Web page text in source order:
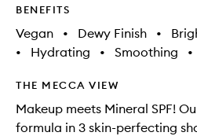
BENEFITS
Vegan • Dewy Finish •
•
Hydrating • Smoothing •
THE MECCA VIEW
Makeup meets Mineral SPF!
formula in 3 skin-perfecting